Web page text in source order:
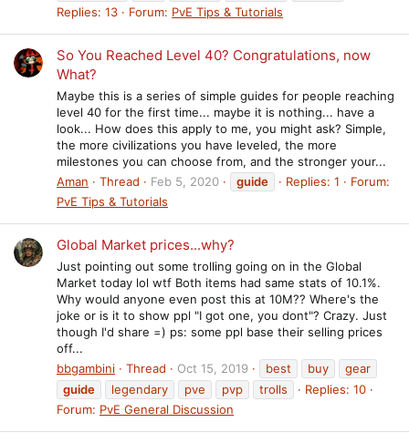
Replies: 13
Forum: PvE Tips & Tutorials
So You Reached Level 40? Congratulations, now
What?
Maybe this is a series of simple guides for people reaching
level 40 for the first time... maybe it is nothing... have a
look... How does this apply to me, you might ask? Simple,
the more civilizations you have leveled, the more
milestones you can choose from, and the stronger your...
Aman
Thread Feb 5, 2020 guide Replies: 1
Forum:
PvE Tips & Tutorials
Global Market prices...why?
Just pointing out some trolling going on in the Global
Market today lol wtf Both items had same stats of 10.1%.
Why would anyone even post this at 10M?? Where's the
joke or is it to show ppl "I got one, you dont"? Crazy. Just
though I'd share =) ps: some ppl base their selling prices
off...
bbgambini
Thread Oct 15, 2019 best buy
gear
guide
legendary pve pvp trolls
Replies: 10
Forum: PvE General Discussion